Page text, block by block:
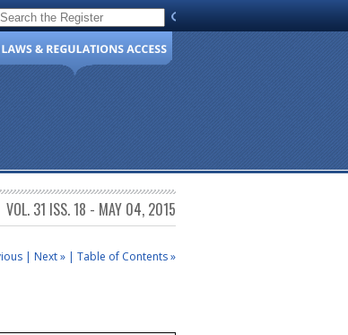
Code of Virginia
VOL. 31 ISS. 18 - MAY 04, 2015
| Next » | Table of Contents »